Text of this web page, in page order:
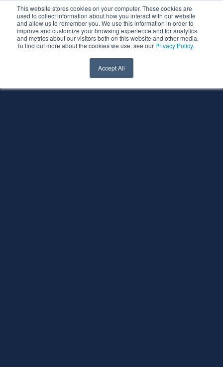
This website stores cookies on your computer. These cookies are
used to collect information about how you interact with our website
and allow us to remember you. We use this information in order to
improve and customize your browsing experience and for analytics
and metrics about our visitors both on this website and other media.
To find out more about the cookies we use, see our Privacy Policy.
Accept All